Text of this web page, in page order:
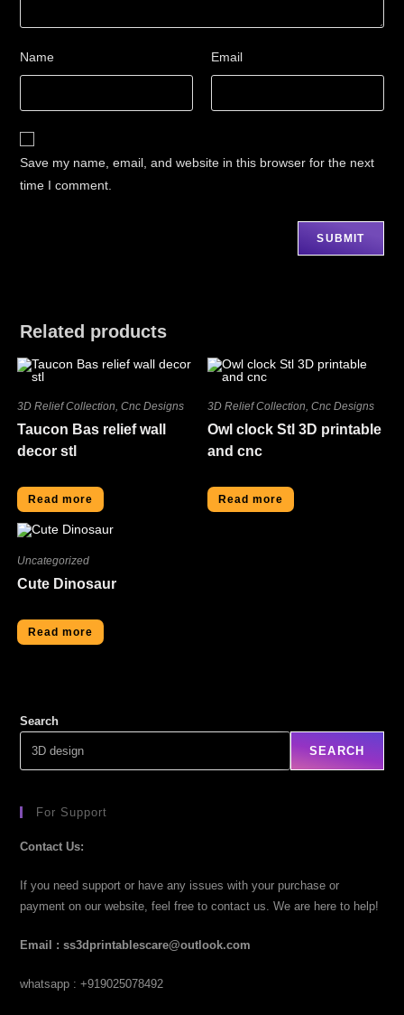
Name Email
Save my name, email, and website in this browser for the next
time I comment.
Related products
3D Relief Collection Cnc Designs
Taucon Bas relief wall
decor stl
Read more
3D Relief Collection ,Cnc Designs
Owl clock Stl 3D printable
and cnc
Read more
Uncategorized
Cute Dinosaur
Read more
Search
SEARCH
For Support
Contact Us:
If you need support or have any issues with your purchase or
payment on our website, feel free to contact us. We are here to help!
Email : ss3dprintablescare@outlook.com
whatsapp : +919025078492